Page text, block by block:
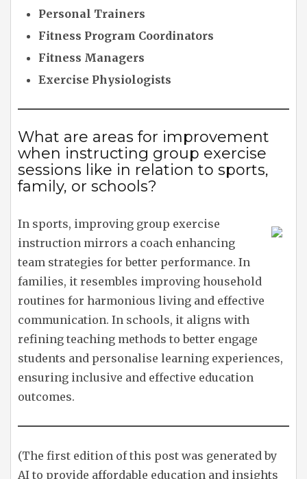
Personal Trainers
Fitness Program Coordinators
Fitness Managers
Exercise Physiologists
What are areas for improvement
when instructing group exercise
sessions like in relation to sports,
family, or schools?
In sports, improving group exercise
instruction mirrors a coach enhancing
team strategies for better performance. In
families, it resembles improving household
routines for harmonious living and effective
communication. In schools, it aligns with
refining teaching methods to better engage
students and personalise learning experiences,
ensuring inclusive and effective education
outcomes.
(The first edition of this post was generated by
AI to provide affordable education and insights